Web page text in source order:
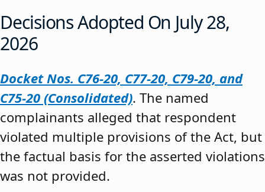
Decisions Adopted On July 28,
2026
Docket Nos. C76-20, C77-20, C79-20, and
C75-20 (Consolidated). The named
complainants alleged that respondent
violated multiple provisions of the Act, but
the factual basis for the asserted violations
was not provided.